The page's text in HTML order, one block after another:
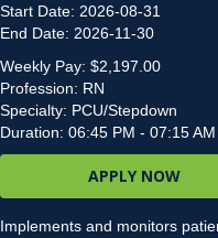
Start Date: 2026-08-31
End Date: 2026-11-30
Weekly Pay: $2,197.00
Profession: RN
Specialty: PCU/Stepdown
Duration: 06:45 PM - 07:15 AM
APPLY NOW
Implements and monitors